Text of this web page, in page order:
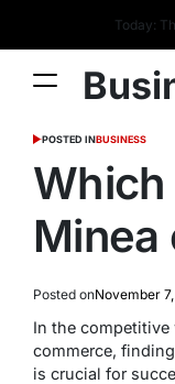
Today:
POSTED INBUSINESS
Which
Minea
Posted onNovember
In the
commerce,
is crucial for